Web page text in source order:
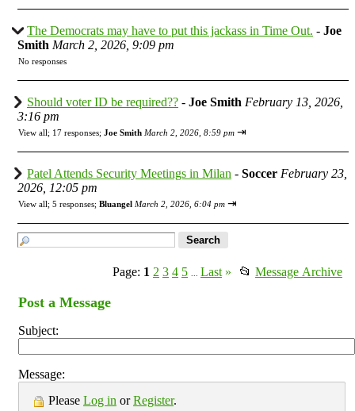
The Democrats may have to put this jackass in Time Out. - Joe
Smith March 2, 2026, 9:09 pm
No responses
Should voter ID be required?? - Joe Smith February 13, 2026,
3:16 pm
View all; 17 responses; Joe Smith March 2, 2026, 8:59 pm ⇥
Patel Attends Security Meetings in Milan - Soccer February 23,
2026, 12:05 pm
View all; 5 responses; Bluangel March 2, 2026, 6:04 pm ⇥
Page: 1 2 3 4 5 Last » 📂 Message Archive
Post a Message
Subject:
Message:
Please Log in orRegister.